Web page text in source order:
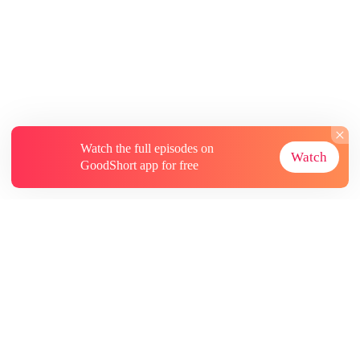
Watch the full episodes on
GoodShort app for free
Watch